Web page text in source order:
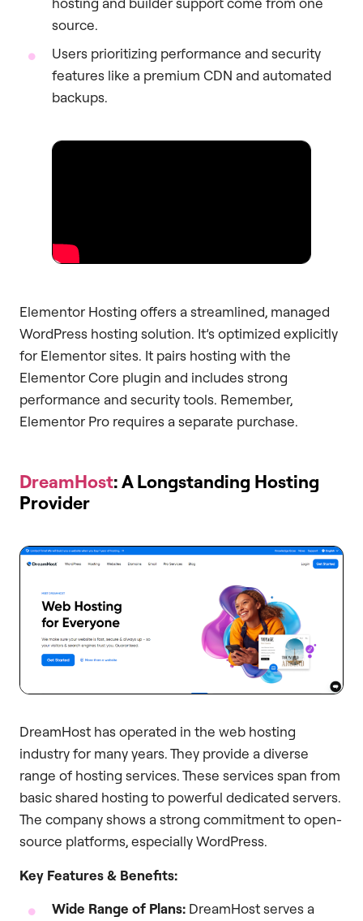
source.
Users prioritizing performance and security
features like a premium CDN and automated
backups.
Elementor Hosting offers a streamlined, managed
WordPress hosting solution. It’s optimized explicitly
for Elementor sites. It pairs hosting with the
Elementor Core plugin and includes strong
performance and security tools. Remember,
Elementor Pro requires a separate purchase.
DreamHost: A Longstanding Hosting
Provider
DreamHost has operated in the web hosting
industry for many years. They provide a diverse
range of hosting services. These services span from
basic shared hosting to powerful dedicated servers.
The company shows a strong commitment to open-
source platforms, especially WordPress.
Key Features & Benefits:
Wide Range of Plans: DreamHost serves a